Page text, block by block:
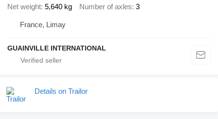
Net weight 5,640 kg Number of axles 3
France, Limay
GUAINVILLE INTERNATIONAL
Details on Trailor